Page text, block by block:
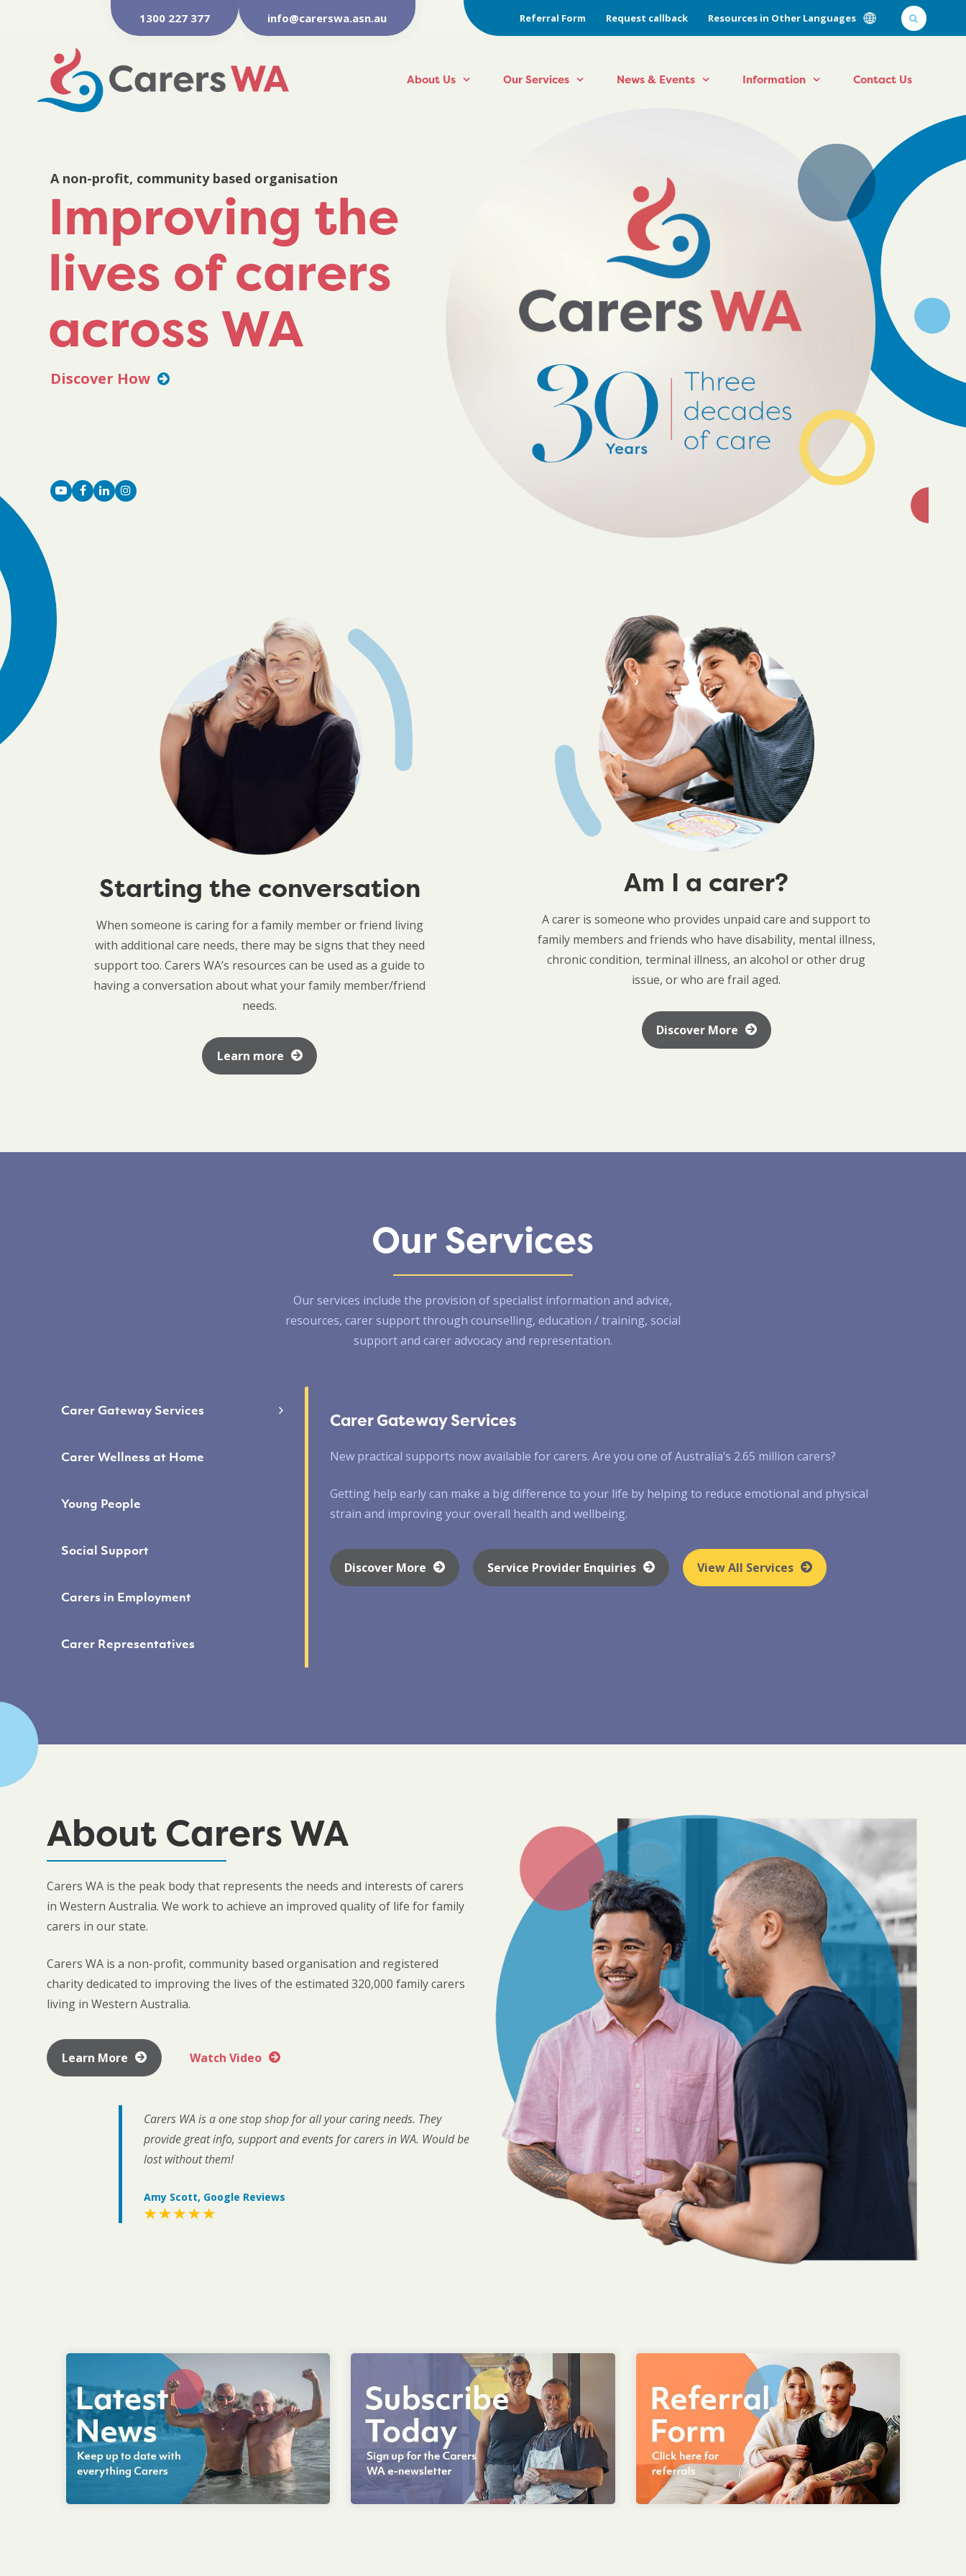
1300 227 377 info@carerswa.asn.au Referral Form Request callback Resources in Other Languages
About Us Our Services News & Events Information Contact Us
A non-profit, community based organisation
Improving the
lives of carers
across WA
Discover How
Starting the conversation
When someone is caring for a family member or friend living
with additional care needs, there may be signs that they need
support too. Carers WA’s resources can be used as a guide to
having a conversation about what your family member/friend
needs.
Learn more
Am I a carer?
A carer is someone who provides unpaid care and support to
family members and friends who have disability, mental illness,
chronic condition, terminal illness, an alcohol or other drug
issue, or who are frail aged.
Discover More
Our Services
Our services include the provision of specialist information and advice,
resources, carer support through counselling, education / training, social
support and carer advocacy and representation.
Carer Gateway Services
Carer Wellness at Home
Young People
Social Support
Carers in Employment
Carer Representatives
Carer Gateway Services
New practical supports now available for carers. Are you one of Australia’s 2.65 million carers?
Getting help early can make a big difference to your life by helping to reduce emotional and physical
strain and improving your overall health and wellbeing.
Discover More Service Provider Enquiries View All Services
About Carers WA
Carers WA is the peak body that represents the needs and interests of carers
in Western Australia. We work to achieve an improved quality of life for family
carers in our state.
Carers WA is a non-profit, community based organisation and registered
charity dedicated to improving the lives of the estimated 320,000 family carers
living in Western Australia.
Learn More Watch Video
Carers WA is a one stop shop for all your caring needs. They
provide great info, support and events for carers in WA. Would be
lost without them!
Amy Scott, Google Reviews